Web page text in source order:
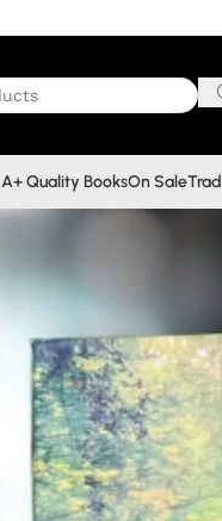
A+ Quality BooksOn Sale